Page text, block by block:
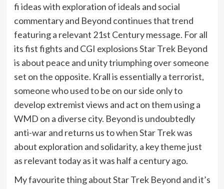
fi ideas with exploration of ideals and social
commentary and Beyond continues that trend
featuring a relevant 21st Century message. For all
its fist fights and CGI explosions Star Trek Beyond
is about peace and unity triumphing over someone
set on the opposite. Krall is essentially a terrorist,
someone who used to be on our side only to
develop extremist views and act on them using a
WMD on a diverse city. Beyond is undoubtedly
anti-war and returns us to when Star Trek was
about exploration and solidarity, a key theme just
as relevant today as it was half a century ago.
My favourite thing about Star Trek Beyond and it’s